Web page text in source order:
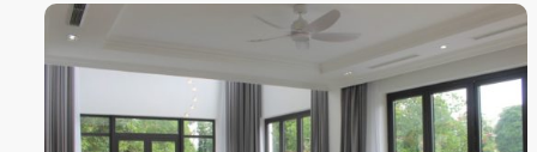
As we all know, condo apartments & serviced
apartments are the most popular rental types.
However, for many families, villas for rent are the
only type meeting their needs. When it comes to
villas, there are 3 famous places: Vinhomes